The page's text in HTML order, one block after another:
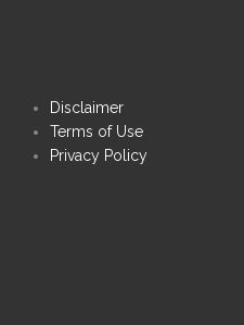
Disclaimer
Terms of Use
Privacy Policy